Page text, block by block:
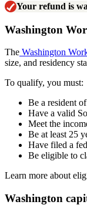
Your refund is
Washington
The Washington
size, and residency
To qualify, you must:
Be a resident
Have a valid
Meet the
Be at least 25
Have filed a
Be eligible to
Learn more about
Washington